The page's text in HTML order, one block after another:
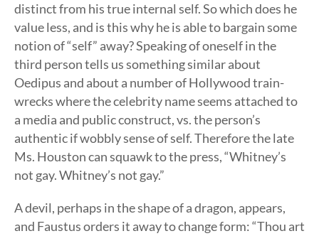
distinct from his true internal self. So which does he
value less, and is this why he is able to bargain some
notion of “self” away? Speaking of oneself in the
third person tells us something similar about
Oedipus and about a number of Hollywood train-
wrecks where the celebrity name seems attached to
a media and public construct, vs. the person’s
authentic if wobbly sense of self. Therefore the late
Ms. Houston can squawk to the press, “Whitney’s
not gay. Whitney’s not gay.”
A devil, perhaps in the shape of a dragon, appears,
and Faustus orders it away to change form: “Thou art